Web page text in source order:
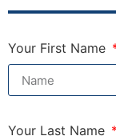
Your First Name
Your Last Name